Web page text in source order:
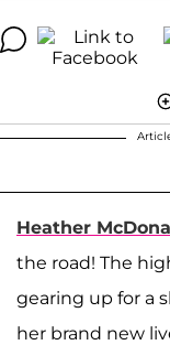
Heather
the road! The
gearing up for a
her brand new